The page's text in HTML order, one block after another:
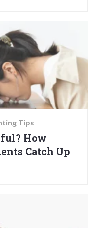
Tips
How
Catch Up